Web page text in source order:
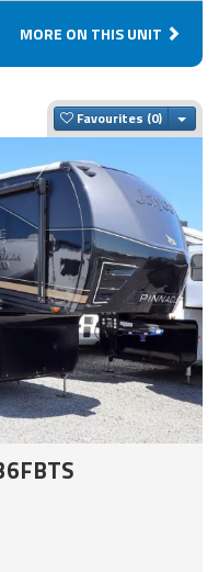
MORE ON THIS UNIT
Favourites